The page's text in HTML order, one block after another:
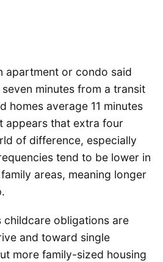
apartment or condo said
minutes from a transit
homes average 11 minutes
appears that extra four
of difference, especially
tend to be lower in
areas, meaning longer
childcare obligations are
and toward single
more family-sized housing